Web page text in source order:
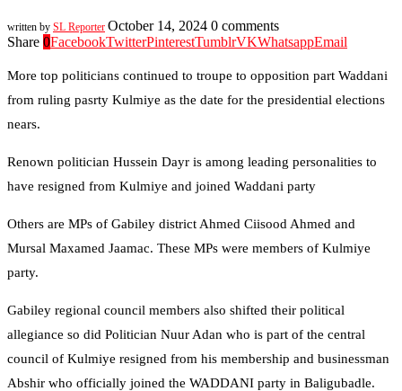
written by SL Reporter October 14, 2024 0 comments
Share 0FacebookTwitterPinterestTumblrVKWhatsappEmail
More top politicians continued to troupe to opposition part Waddani
from ruling pasrty Kulmiye as the date for the presidential elections
nears.
Renown politician Hussein Dayr is among leading personalities to
have resigned from Kulmiye and joined Waddani party
Others are MPs of Gabiley district Ahmed Ciisood Ahmed and
Mursal Maxamed Jaamac. These MPs were members of Kulmiye
party.
Gabiley regional council members also shifted their political
allegiance so did Politician Nuur Adan who is part of the central
council of Kulmiye resigned from his membership and businessman
Abshir who officially joined the WADDANI party in Baligubadle.